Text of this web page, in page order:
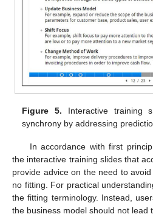
Figure 5. Interactive training
synchrony by addressing
In accordance with first
the interactive training slides that
provide advice on the need to
no fitting. For practical
the fitting terminology. Instead,
the business model should not lead